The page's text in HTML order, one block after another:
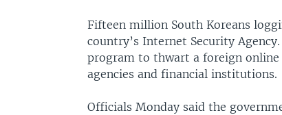
Fifteen million South Koreans
country’s Internet Security
program to thwart a foreign
agencies and financial institutions.
Officials Monday said the